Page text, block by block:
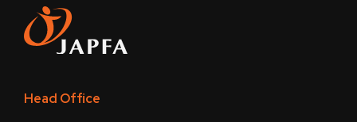
Head Office